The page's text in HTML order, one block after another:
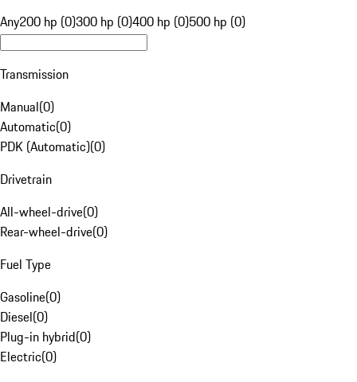
Any200 hp (0)300 hp (0)400 hp (0)500 hp (0)
Transmission
Manual(0)
Automatic(0)
PDK (Automatic)(0)
Drivetrain
All-wheel-drive(0)
Rear-wheel-drive(0)
Fuel Type
Gasoline(0)
Diesel(0)
Plug-in hybrid(0)
Electric(0)